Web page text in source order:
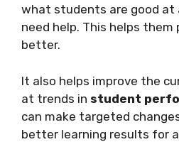
what students are good at
need help. This helps them
better.
It also helps improve the
at trends in student
can make targeted
better learning results for